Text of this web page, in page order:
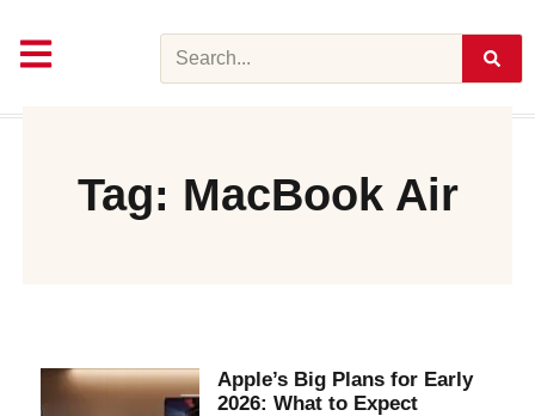
Tag: MacBook Air
Apple’s Big Plans for Early
2026: What to Expect